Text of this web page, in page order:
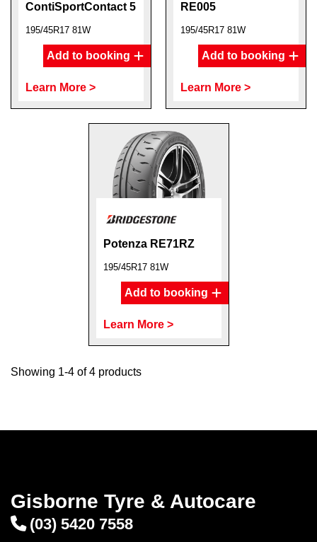
ContiSportContact 5
195/45R17 81W
Add to booking
Learn More >
RE005
195/45R17 81W
Add to booking
Learn More >
Potenza RE71RZ
195/45R17 81W
Add to booking
Learn More >
Showing 1-4 of 4 products
Gisborne Tyre & Autocare
(03) 5420 7558